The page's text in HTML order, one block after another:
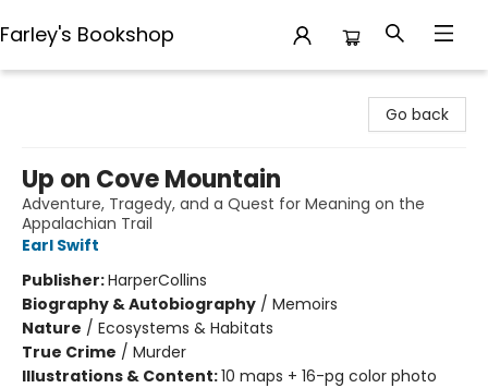
Farley's Bookshop
Go back
Up on Cove Mountain
Adventure, Tragedy, and a Quest for Meaning on the
Appalachian Trail
Earl Swift
Publisher:HarperCollins
Biography & Autobiography / Memoirs
Nature / Ecosystems & Habitats
True Crime / Murder
Illustrations & Content:10 maps + 16-pg color photo